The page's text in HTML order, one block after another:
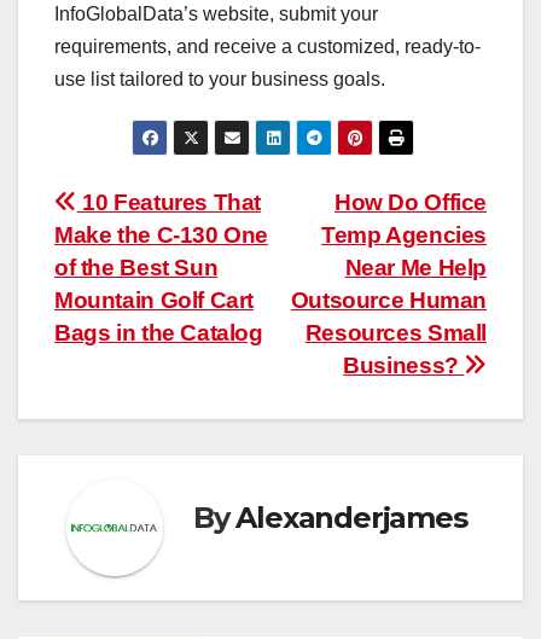
InfoGlobalData’s website, submit your
requirements, and receive a customized, ready-to-
use list tailored to your business goals.
Post
navigation
How Do Office
Temp Agencies
Near Me Help
Outsource Human
Resources Small
Business?
10 Features That
Make the C-130 One
of the Best Sun
Mountain Golf Cart
Bags in the Catalog
ByAlexanderjames